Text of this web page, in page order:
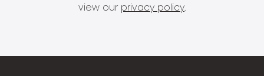
view our privacy policy.